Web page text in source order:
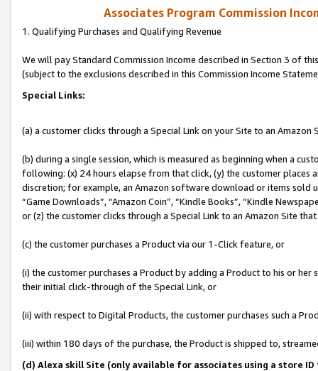
Associates Program Commission
1. Qualifying Purchases and Qualifying Revenue
We will pay Standard Commission Income described in Section 3 of
(subject to the exclusions described in this Commission Income
Special Links:
(a) a customer clicks through a Special Link on your Site to an Amazon
(b) during a single session, which is measured as beginning when a
following: (x) 24 hours elapse from that click, (y) the customer
discretion; for example, an Amazon software download or items sold
“Game Downloads”, “Amazon Coin”, “Kindle Books”, “Kindle
or (z) the customer clicks through a Special Link to an Amazon Site
(c) the customer purchases a Product via our 1-Click feature, or
(i) the customer purchases a Product by adding a Product to his or
their initial click-through of the Special Link, or
(ii) with respect to Digital Products, the customer purchases such a
(iii) within 180 days of the purchase, the Product is shipped to,
(d) Alexa skill Site (only available for associates using a store